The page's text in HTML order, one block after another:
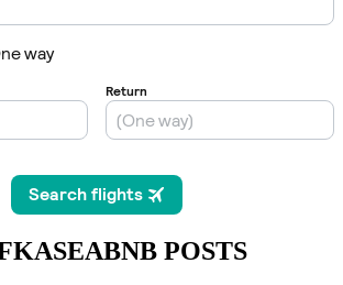
POSTS